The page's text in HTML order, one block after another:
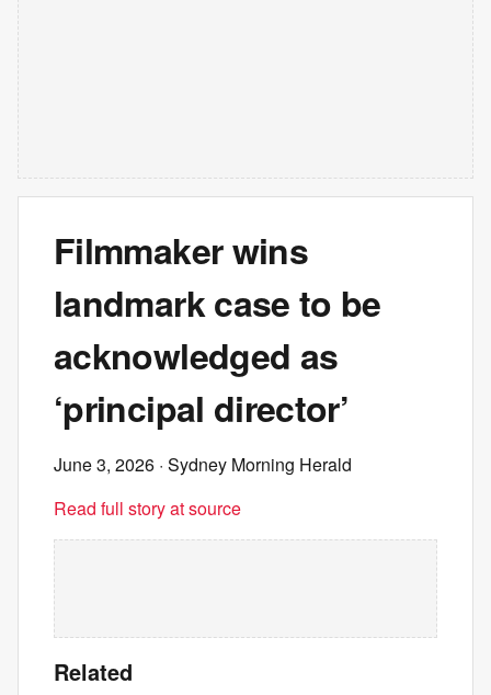
Filmmaker wins
landmark case to be
acknowledged as
‘principal director’
June 3, 2026 · Sydney Morning Herald
Read full story at source
Related